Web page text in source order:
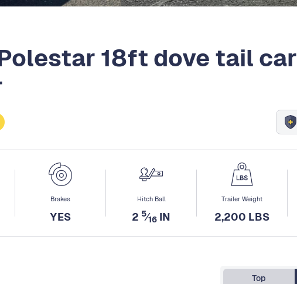
18ft dove tail car
Brakes
YES
Hitch Ball
2 5⁄16 IN
Trailer Weight
2,200 LBS
Top